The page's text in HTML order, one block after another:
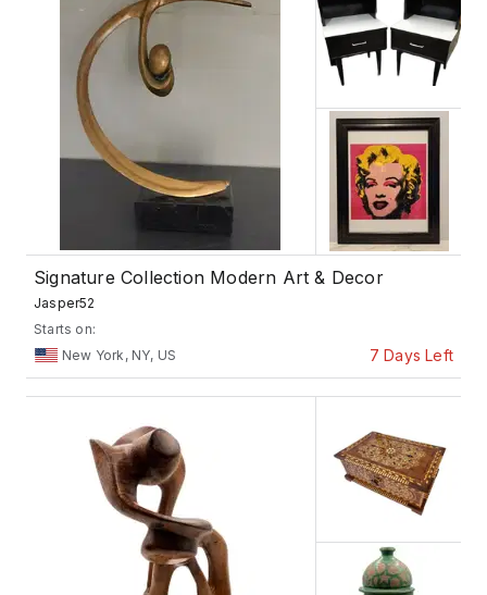
Signature Collection Modern Art & Decor
Jasper52
Starts on:
New York, NY, US
7 Days Left